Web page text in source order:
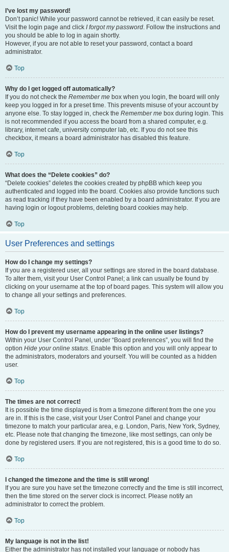
I’ve lost my password!
Don’t panic! While your password cannot be retrieved, it can easily be reset.
Visit the login page and click I forgot my password. Follow the instructions and
you should be able to log in again shortly.
However, if you are not able to reset your password, contact a board
administrator.
Top
Why do I get logged off automatically?
If you do not check the Remember me box when you login, the board will only
keep you logged in for a preset time. This prevents misuse of your account by
anyone else. To stay logged in, check the Remember me box during login. This
is not recommended if you access the board from a shared computer, e.g.
library, internet cafe, university computer lab, etc. If you do not see this
checkbox, it means a board administrator has disabled this feature.
Top
What does the “Delete cookies” do?
“Delete cookies” deletes the cookies created by phpBB which keep you
authenticated and logged into the board. Cookies also provide functions such
as read tracking if they have been enabled by a board administrator. If you are
having login or logout problems, deleting board cookies may help.
Top
User Preferences and settings
How do I change my settings?
If you are a registered user, all your settings are stored in the board database.
To alter them, visit your User Control Panel; a link can usually be found by
clicking on your username at the top of board pages. This system will allow you
to change all your settings and preferences.
Top
How do I prevent my username appearing in the online user listings?
Within your User Control Panel, under “Board preferences”, you will find the
option Hide your online status. Enable this option and you will only appear to
the administrators, moderators and yourself. You will be counted as a hidden
user.
Top
The times are not correct!
It is possible the time displayed is from a timezone different from the one you
are in. If this is the case, visit your User Control Panel and change your
timezone to match your particular area, e.g. London, Paris, New York, Sydney,
etc. Please note that changing the timezone, like most settings, can only be
done by registered users. If you are not registered, this is a good time to do so.
Top
I changed the timezone and the time is still wrong!
If you are sure you have set the timezone correctly and the time is still incorrect,
then the time stored on the server clock is incorrect. Please notify an
administrator to correct the problem.
Top
My language is not in the list!
Either the administrator has not installed your language or nobody has